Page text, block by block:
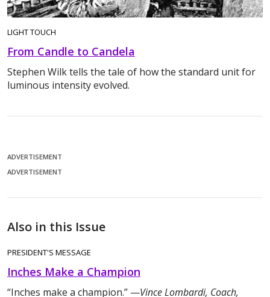
LIGHT TOUCH
From Candle to Candela
Stephen Wilk tells the tale of how the standard unit for
luminous intensity evolved.
ADVERTISEMENT
ADVERTISEMENT
Also in this Issue
PRESIDENT'S MESSAGE
Inches Make a Champion
“Inches make a champion.” —Vince Lombardi, Coach,